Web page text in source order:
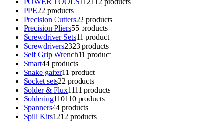
POWER TOOLS112112 products
PPE22 products
Precision Cutters22 products
Precision Pliers55 products
Screwdriver Sets11 product
Screwdrivers2323 products
Self Grip Wrench11 product
Smart44 products
Snake gaiter11 product
Socket sets22 products
Solder & Flux1111 products
Soldering110110 products
Spanners44 products
Spill Kits1212 products